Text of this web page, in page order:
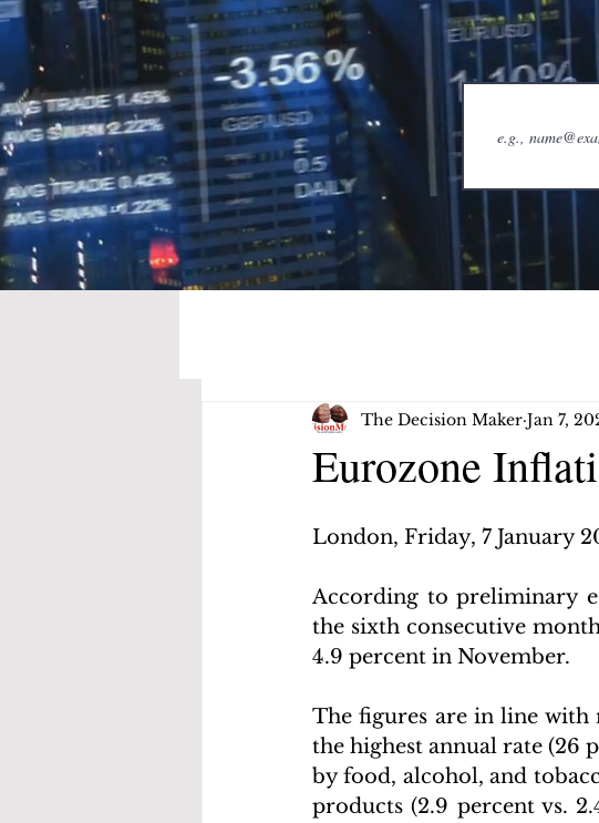
Eurozone
The Decision Maker Jan 7,
London, Friday, 7 January
According to preliminary
the sixth consecutive
4.9 percent in November.
The figures are in line with
the highest annual rate (26
by food, alcohol, and
products (2.9 percent vs.